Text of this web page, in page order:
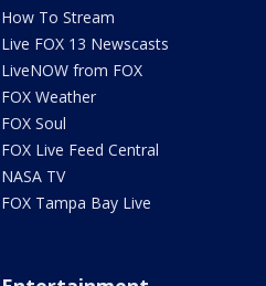
How To Stream
Live FOX 13 Newscasts
LiveNOW from FOX
FOX Weather
FOX Soul
FOX Live Feed Central
NASA TV
FOX Tampa Bay Live